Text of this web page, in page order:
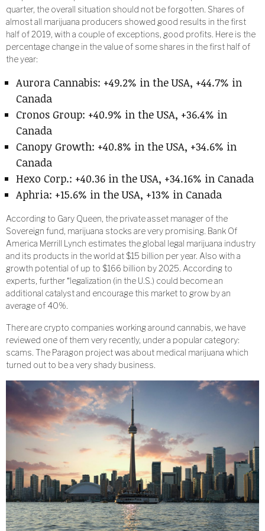
quarter, the overall situation should not be forgotten. Shares of
almost all marijuana producers showed good results in the first
half of 2019, with a couple of exceptions, good profits. Here is the
percentage change in the value of some shares in the first half of
the year:
Aurora Cannabis: +49.2% in the USA, +44.7% in
Canada
Cronos Group: +40.9% in the USA, +36.4% in
Canada
Canopy Growth: +40.8% in the USA, +34.6% in
Canada
Hexo Corp.: +40.36 in the USA, +34.16% in Canada
Aphria: +15.6% in the USA, +13% in Canada
According to Gary Queen, the private asset manager of the
Sovereign fund, marijuana stocks are very promising. Bank Of
America Merrill Lynch estimates the global legal marijuana industry
and its products in the world at $15 billion per year. Also with a
growth potential of up to $166 billion by 2025. According to
experts, further “legalization (in the U.S.) could become an
additional catalyst and encourage this market to grow by an
average of 40%.
There are crypto companies working around cannabis, we have
reviewed one of them very recently, under a popular category:
scams. The Paragon project was about medical marijuana which
turned out to be a very shady business.